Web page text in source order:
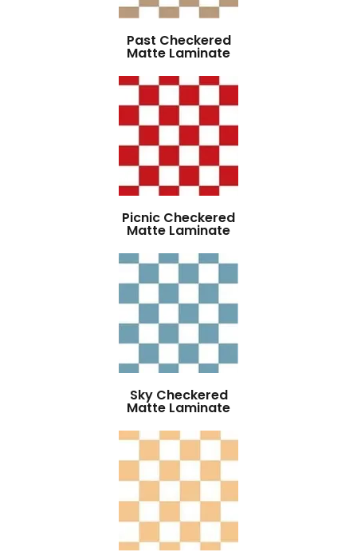
Past Checkered
Matte Laminate
Picnic Checkered
Matte Laminate
Sky Checkered
Matte Laminate